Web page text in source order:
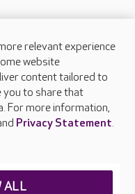
relevant experience
website
content tailored to
you to share that
For more information,
Privacy Statement.
ALL